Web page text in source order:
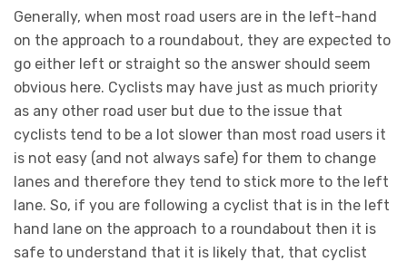
Generally, when most road users are in the left-hand
on the approach to a roundabout, they are expected to
go either left or straight so the answer should seem
obvious here. Cyclists may have just as much priority
as any other road user but due to the issue that
cyclists tend to be a lot slower than most road users it
is not easy (and not always safe) for them to change
lanes and therefore they tend to stick more to the left
lane. So, if you are following a cyclist that is in the left
hand lane on the approach to a roundabout then it is
safe to understand that it is likely that, that cyclist